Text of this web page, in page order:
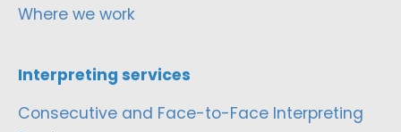
Where we work
Interpreting services
Consecutive and Face-to-Face Interpreting